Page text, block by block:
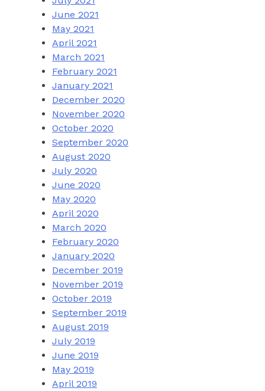
June 2021
May 2021
April 2021
March 2021
February 2021
January 2021
December 2020
November 2020
October 2020
September 2020
August 2020
July 2020
June 2020
May 2020
April 2020
March 2020
February 2020
January 2020
December 2019
November 2019
October 2019
September 2019
August 2019
July 2019
June 2019
May 2019
April 2019